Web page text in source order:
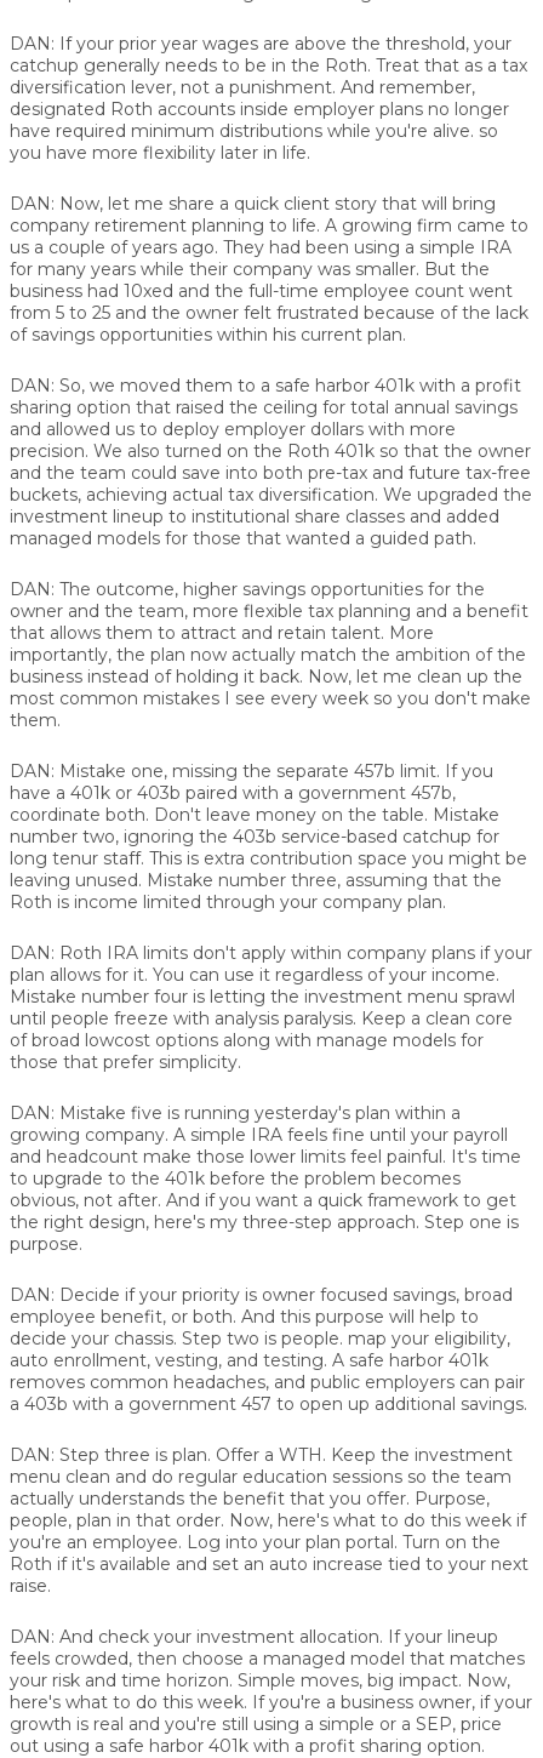
DAN: If your prior year wages are above the threshold, your
catchup generally needs to be in the Roth. Treat that as a tax
diversification lever, not a punishment. And remember,
designated Roth accounts inside employer plans no longer
have required minimum distributions while you're alive. so
you have more flexibility later in life.
DAN: Now, let me share a quick client story that will bring
company retirement planning to life. A growing firm came to
us a couple of years ago. They had been using a simple IRA
for many years while their company was smaller. But the
business had 10xed and the full-time employee count went
from 5 to 25 and the owner felt frustrated because of the lack
of savings opportunities within his current plan.
DAN: So, we moved them to a safe harbor 401k with a profit
sharing option that raised the ceiling for total annual savings
and allowed us to deploy employer dollars with more
precision. We also turned on the Roth 401k so that the owner
and the team could save into both pre-tax and future tax-free
buckets, achieving actual tax diversification. We upgraded the
investment lineup to institutional share classes and added
managed models for those that wanted a guided path.
DAN: The outcome, higher savings opportunities for the
owner and the team, more flexible tax planning and a benefit
that allows them to attract and retain talent. More
importantly, the plan now actually match the ambition of the
business instead of holding it back. Now, let me clean up the
most common mistakes I see every week so you don't make
them.
DAN: Mistake one, missing the separate 457b limit. If you
have a 401k or 403b paired with a government 457b,
coordinate both. Don't leave money on the table. Mistake
number two, ignoring the 403b service-based catchup for
long tenur staff. This is extra contribution space you might be
leaving unused. Mistake number three, assuming that the
Roth is income limited through your company plan.
DAN: Roth IRA limits don't apply within company plans if your
plan allows for it. You can use it regardless of your income.
Mistake number four is letting the investment menu sprawl
until people freeze with analysis paralysis. Keep a clean core
of broad lowcost options along with manage models for
those that prefer simplicity.
DAN: Mistake five is running yesterday's plan within a
growing company. A simple IRA feels fine until your payroll
and headcount make those lower limits feel painful. It's time
to upgrade to the 401k before the problem becomes
obvious, not after. And if you want a quick framework to get
the right design, here's my three-step approach. Step one is
purpose.
DAN: Decide if your priority is owner focused savings, broad
employee benefit, or both. And this purpose will help to
decide your chassis. Step two is people. map your eligibility,
auto enrollment, vesting, and testing. A safe harbor 401k
removes common headaches, and public employers can pair
a 403b with a government 457 to open up additional savings.
DAN: Step three is plan. Offer a WTH. Keep the investment
menu clean and do regular education sessions so the team
actually understands the benefit that you offer. Purpose,
people, plan in that order. Now, here's what to do this week if
you're an employee. Log into your plan portal. Turn on the
Roth if it's available and set an auto increase tied to your next
raise.
DAN: And check your investment allocation. If your lineup
feels crowded, then choose a managed model that matches
your risk and time horizon. Simple moves, big impact. Now,
here's what to do this week. If you're a business owner, if your
growth is real and you're still using a simple or a SEP, price
out using a safe harbor 401k with a profit sharing option.